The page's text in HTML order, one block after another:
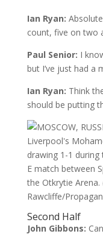
Ian Ryan:
count, five on two
Paul Senior: I
but I’ve just had a
Ian Ryan: Think
should be putting
Second Half
John Gibbons: